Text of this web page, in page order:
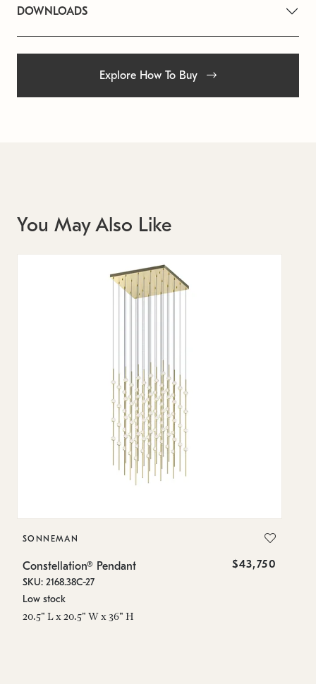
DOWNLOADS
Explore How To Buy
You May Also Like
SONNEMAN
Constellation® Pendant $43,750
SKU: 2168.38C-27
Low stock
20.5" L x 20.5" W x 36" H